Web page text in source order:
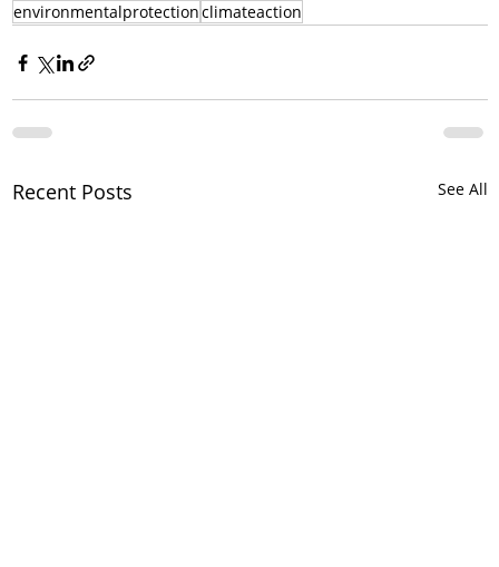
environmentalprotectionclimateaction
Recent Posts See All